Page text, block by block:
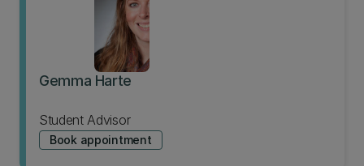
Gemma Harte
Student Advisor
Book appointment